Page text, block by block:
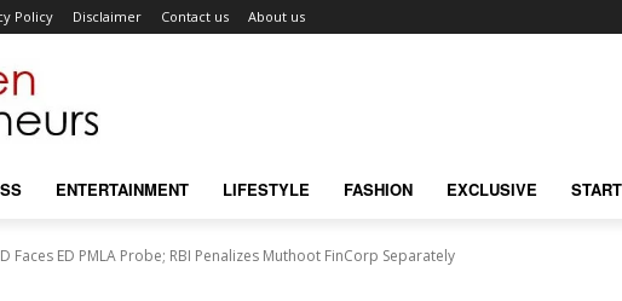
Policy Disclaimer Contact us About us
ENTERTAINMENT LIFESTYLE FASHION EXCLUSIVE
Faces ED PMLA Probe; RBI Penalizes Muthoot FinCorp Separately